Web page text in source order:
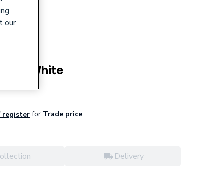
White
register for Trade price
Delivery
our